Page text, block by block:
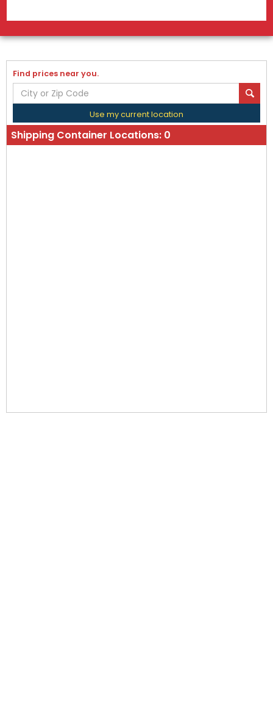
Find prices near you.
Use my current location
Shipping Container Locations: 0